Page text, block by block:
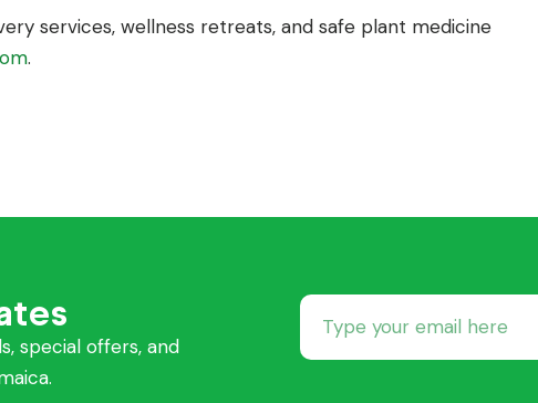
services, wellness retreats, and safe plant medicine
.
special offers, and